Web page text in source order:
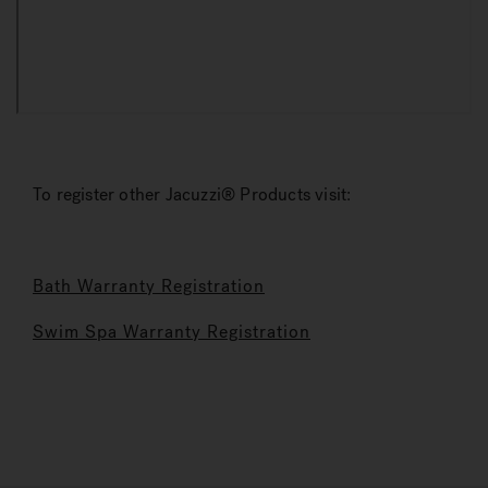
To register other Jacuzzi® Products visit:
Bath Warranty Registration
Swim Spa Warranty Registration